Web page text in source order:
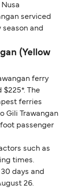
serviced
season and
(Yellow
ferry
The
ferries
Gili Trawangan
passenger
such as
times.
days and
26.